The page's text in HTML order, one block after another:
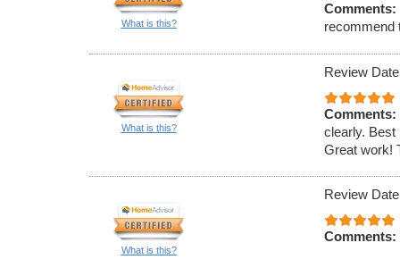
What is this?
Comments:
recommend
What is this?
Review
Comments:
clearly. Best
Great work!
What is this?
Review
Comments: